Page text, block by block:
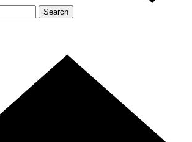
Search